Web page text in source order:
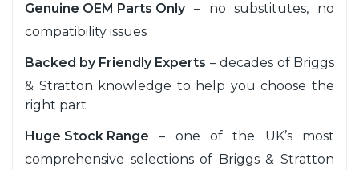
Genuine OEM Parts Only– no substitutes, no
compatibility issues
Backed by Friendly Experts – decades of Briggs
& Stratton knowledge to help you choose the
right part
Huge Stock Range – one of the UK’s most
comprehensive selections of Briggs & Stratton